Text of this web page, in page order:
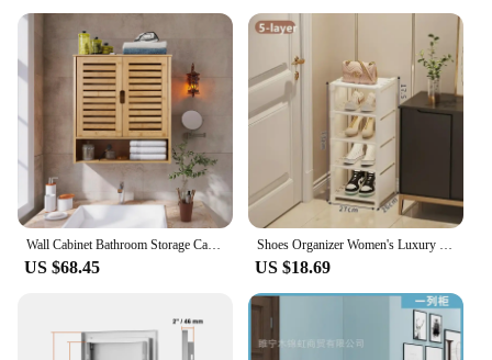
Wall Cabinet Bathroom Storage Cabinet Wall Mounted with Adjustable Shelves Inside, Double Door Medicine Cabinet, Utility Cabinet
US $68.45
Shoes Organizer Women's Luxury Belt Luxury Bag Sss Grade 2023 Recommended Mall Cabinet Shoe-shelf Shoerack Living Room Cabinets
US $18.69